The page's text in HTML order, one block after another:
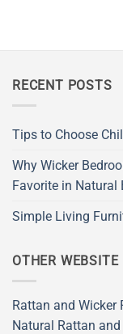
RECENT POSTS
Tips to Choose
Why Wicker
Favorite in Natural
Simple Living
OTHER WEBSITE
Rattan and Wicker
Natural Rattan